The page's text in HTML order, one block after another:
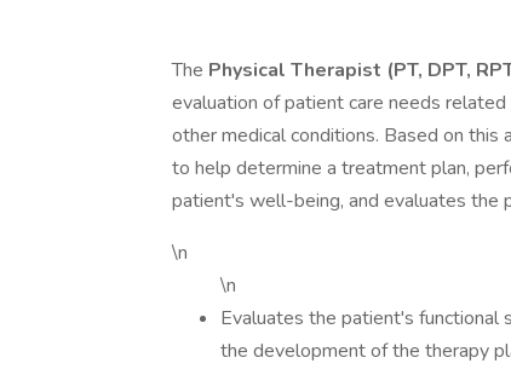
The Physical Therapist (PT, DPT,
evaluation of patient care needs
other medical conditions. Based on
to help determine a treatment plan,
patient's well-being, and evaluates the
\n
\n
Evaluates the patient's functional
the development of the therapy